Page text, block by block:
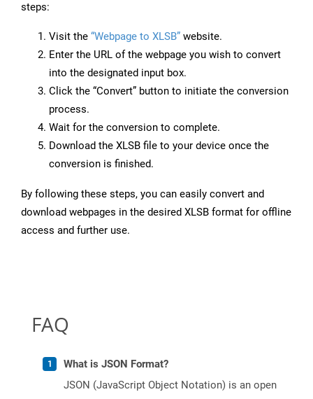
steps:
Visit the “Webpage to XLSB” website.
Enter the URL of the webpage you wish to convert
into the designated input box.
Click the “Convert” button to initiate the conversion
process.
Wait for the conversion to complete.
Download the XLSB file to your device once the
conversion is finished.
By following these steps, you can easily convert and
download webpages in the desired XLSB format for offline
access and further use.
FAQ
What is JSON Format?
JSON (JavaScript Object Notation) is an open